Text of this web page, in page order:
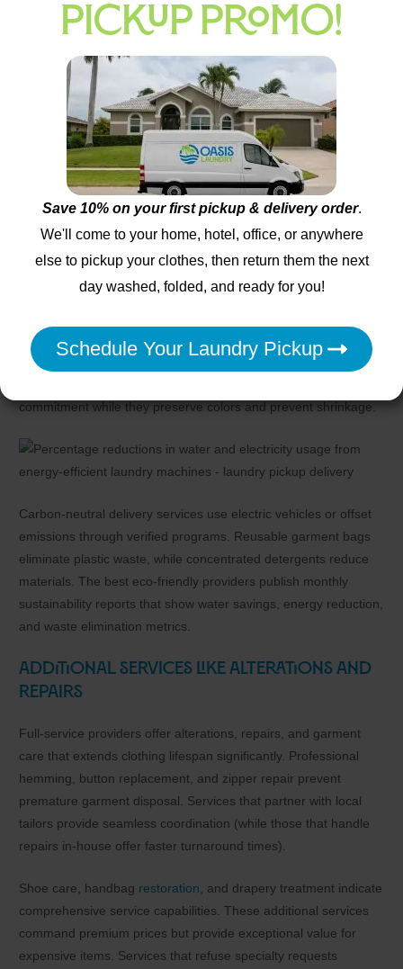
PICKUP PROMO!
Save 10% on your first pickup & delivery order.
We'll come to your home, hotel, office, or anywhere
else to pickup your clothes, then return them the next
day washed, folded, and ready for you!
Schedule Your Laundry Pickup
commercial-grade machines.
Stain treatment separates amateur operations from
professional services. Quality providers photograph stains
before treatment, apply pre-treatment solutions within 24 hours,
and communicate realistic expectations for removal success.
Services that guarantee 100% stain removal for all items make
unrealistic promises, while honest providers explain which
stains respond to treatment and which may be permanent.
Green Methods and Sustainable Practices
Eco-friendly laundry services
help reduce environmental impact from increased production
consumption by 40% and electricity usage by 25% compared to
standard home washers. Services that offer cold-water
commitment while they preserve colors and prevent shrinkage.
Carbon-neutral delivery services use electric vehicles or offset
emissions through verified programs. Reusable garment bags
eliminate plastic waste, while concentrated detergents reduce
materials. The best eco-friendly providers publish monthly
sustainability reports that show water savings, energy reduction,
and waste elimination metrics.
Additional Services Like Alterations and
Repairs
Full-service providers offer alterations, repairs, and garment
care that extends clothing lifespan significantly. Professional
hemming, button replacement, and zipper repair prevent
premature garment disposal. Services that partner with local
tailors provide seamless coordination (while those that handle
repairs in-house offer faster turnaround times).
Shoe care, handbag restoration , and drapery treatment indicate
comprehensive service capabilities. These additional services
command premium prices but provide exceptional value for
expensive items. Services that refuse specialty requests